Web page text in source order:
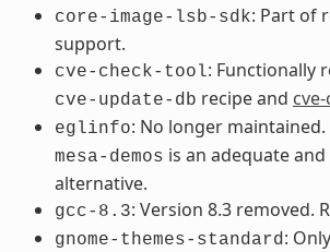
core-image-lsb-sdk: Part of
support.
cve-check-tool: Functionally
cve-update-db recipe and
eglinfo: No longer maintained.
mesa-demos is an adequate
alternative.
gcc-8.3: Version 8.3 removed.
gnome-themes-standard :